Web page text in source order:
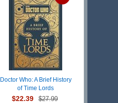
Doctor Who: A Brief History
of Time Lords
$22.39 $27.99